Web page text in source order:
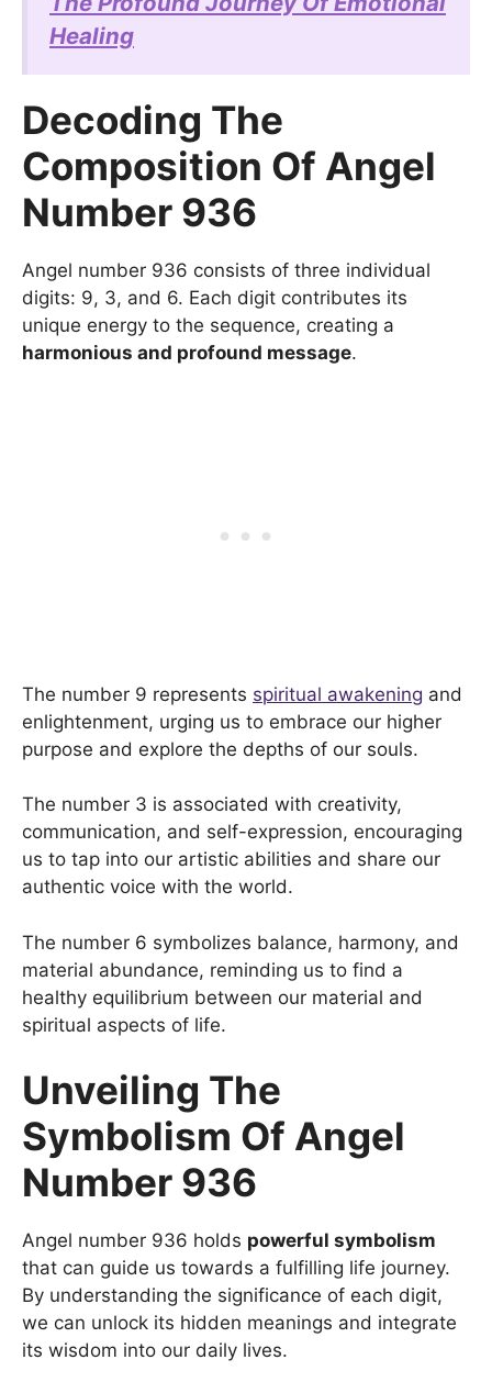
Healing
Decoding The
Composition Of Angel
Number 936
Angel number 936 consists of three individual
digits: 9, 3, and 6. Each digit contributes its
unique energy to the sequence, creating a
harmonious and profound message.
The number 9 represents spiritual awakening and
enlightenment, urging us to embrace our higher
purpose and explore the depths of our souls.
The number 3 is associated with creativity,
communication, and self-expression, encouraging
us to tap into our artistic abilities and share our
authentic voice with the world.
The number 6 symbolizes balance, harmony, and
material abundance, reminding us to find a
healthy equilibrium between our material and
spiritual aspects of life.
Unveiling The
Symbolism Of Angel
Number 936
Angel number 936 holds powerful symbolism
that can guide us towards a fulfilling life journey.
By understanding the significance of each digit,
we can unlock its hidden meanings and integrate
its wisdom into our daily lives.